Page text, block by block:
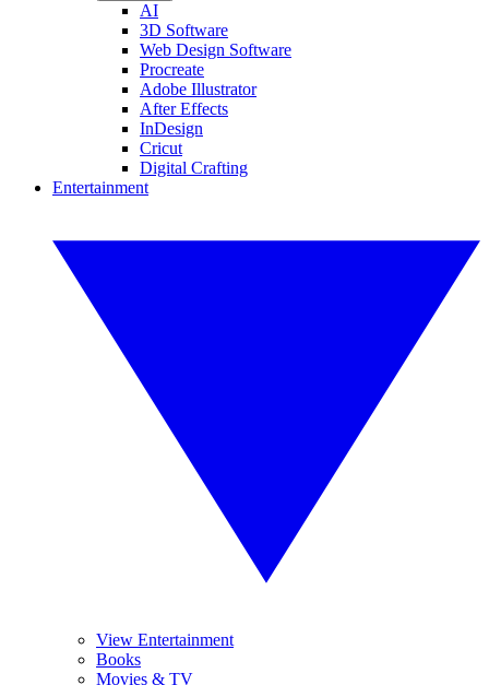
AI
3D Software
Web Design Software
Procreate
Adobe Illustrator
After Effects
InDesign
Cricut
Digital Crafting
Entertainment
View Entertainment
Books
Movies & TV